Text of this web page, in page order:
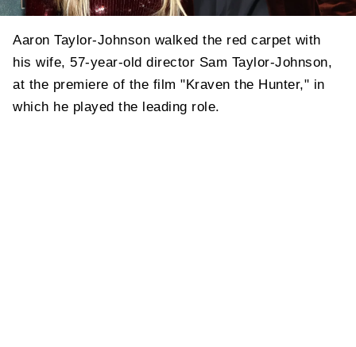
Aaron Taylor-Johnson walked the red carpet with
his wife, 57-year-old director Sam Taylor-Johnson,
at the premiere of the film "Kraven the Hunter," in
which he played the leading role.